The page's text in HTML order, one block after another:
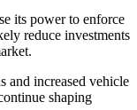
its power to enforce
reduce investments
and increased vehicle
shaping